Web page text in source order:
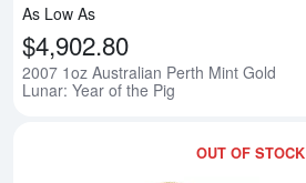
As Low As
$4,902.80
2007 1oz Australian Perth Mint Gold
Lunar: Year of the Pig
OUT OF STOCK